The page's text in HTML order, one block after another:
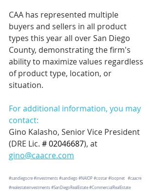
CAA has represented multiple
buyers and sellers in all product
types this year all over San Diego
County, demonstrating the firm's
ability to maximize values regardless
of product type, location, or
situation.
For additional information, you may
contact:
Gino Kalasho, Senior Vice President
(DRE Lic. # 02046687), at
gino@caacre.com
#sandiegocre #investments #sandiego #NAIOP #costar #loopnet #caacre
#realestateinvestments #SanDiegoRealEstate #CommercialRealEstate